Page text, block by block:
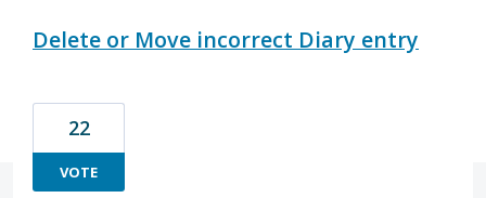
Delete or Move incorrect Diary entry
22
VOTE